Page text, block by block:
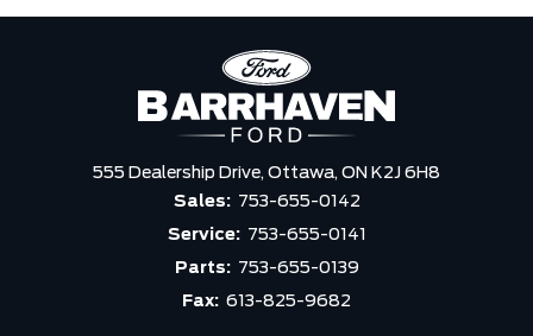
555 Dealership Drive, Ottawa, ON K2J 6H8
Sales: 753-655-0142
Service: 753-655-0141
Parts: 753-655-0139
Fax: 613-825-9682